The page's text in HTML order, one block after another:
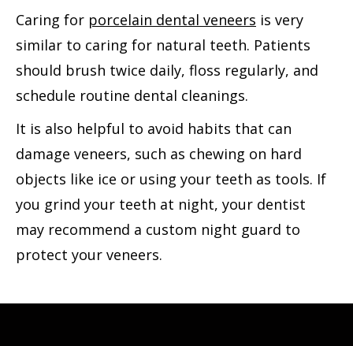
Caring for porcelain dental veneers is very
similar to caring for natural teeth. Patients
should brush twice daily, floss regularly, and
schedule routine dental cleanings.
It is also helpful to avoid habits that can
damage veneers, such as chewing on hard
objects like ice or using your teeth as tools. If
you grind your teeth at night, your dentist
may recommend a custom night guard to
protect your veneers.